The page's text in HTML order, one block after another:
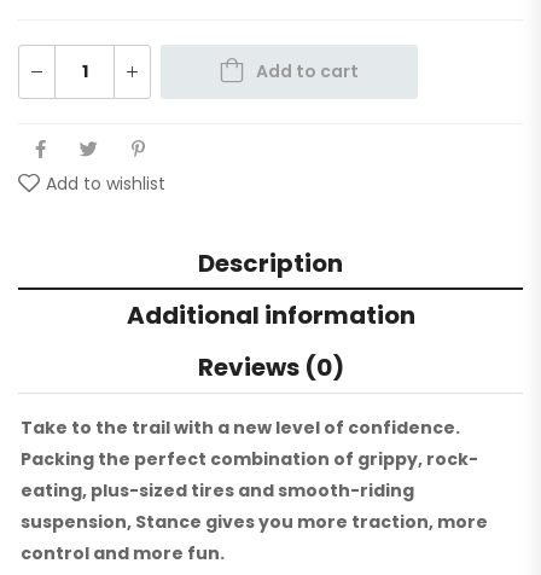
Add to cart
Add to wishlist
Description
Additional information
Reviews (0)
Take to the trail with a new level of confidence.
Packing the perfect combination of grippy, rock-
eating, plus-sized tires and smooth-riding
suspension, Stance gives you more traction, more
control and more fun.